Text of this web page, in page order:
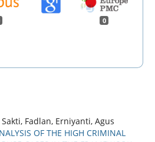
0
Fadlan, Erniyanti, Agus
OF THE HIGH CRIMINAL